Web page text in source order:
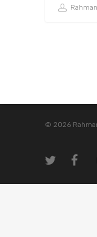
© 2026